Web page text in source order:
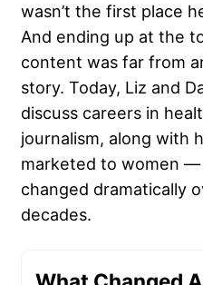
wasn’t the first place
And ending up at the
content was far from
story. Today, Liz and
discuss careers in
journalism, along with
marketed to women
changed dramatically
decades.